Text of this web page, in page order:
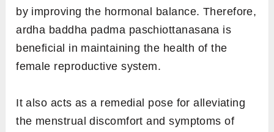
by improving the hormonal balance. Therefore,
ardha baddha padma paschiottanasana is
beneficial in maintaining the health of the
female reproductive system.
It also acts as a remedial pose for alleviating
the menstrual discomfort and symptoms of